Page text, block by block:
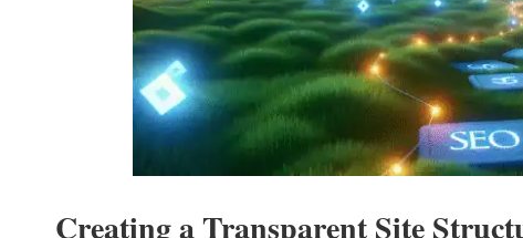
Creating a Transparent Site